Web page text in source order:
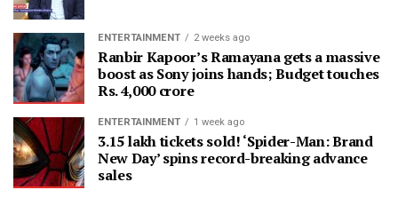
ENTERTAINMENT 2 weeks ago
Ranbir Kapoor’s Ramayana gets a massive
boost as Sony joins hands; Budget touches
Rs. 4,000 crore
ENTERTAINMENT 1 week ago
3.15 lakh tickets sold! ‘Spider-Man: Brand
New Day’ spins record-breaking advance
sales